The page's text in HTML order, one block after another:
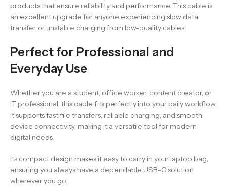
products that ensure reliability and performance. This cable is
an excellent upgrade for anyone experiencing slow data
transfer or unstable charging from low-quality cables.
Perfect for Professional and
Everyday Use
Whether you are a student, office worker, content creator, or
IT professional, this cable fits perfectly into your daily workflow.
It supports fast file transfers, reliable charging, and smooth
device connectivity, making it a versatile tool for modern
digital needs.
Its compact design makes it easy to carry in your laptop bag,
ensuring you always have a dependable USB-C solution
wherever you go.